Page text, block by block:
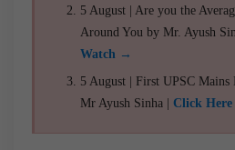
5 August | Are you the
Around You by Mr. Ayush
Watch →
5 August | First UPSC
Mr Ayush Sinha | Click